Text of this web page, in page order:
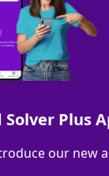
Plus
our new
WordFinder
Crossword Solver